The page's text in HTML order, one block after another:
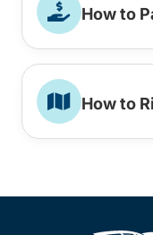
How to
How to